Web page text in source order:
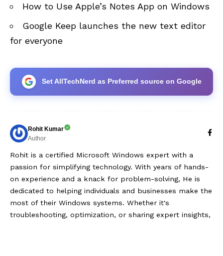
How to Use Apple’s Notes App on Windows
Google Keep launches the new text editor
for everyone
Set AllTechNerd as Preferred source on Google
Rohit Kumar
Author
Rohit is a certified Microsoft Windows expert with a
passion for simplifying technology. With years of hands-
on experience and a knack for problem-solving, He is
dedicated to helping individuals and businesses make the
most of their Windows systems. Whether it's
troubleshooting, optimization, or sharing expert insights,